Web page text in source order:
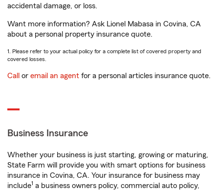
accidental damage, or loss.
Want more information? Ask Lionel Mabasa in Covina, CA
about a personal property insurance quote.
1. Please refer to your actual policy for a complete list of covered property and
covered losses.
Call or email an agent for a personal articles insurance quote.
Business Insurance
Whether your business is just starting, growing or maturing,
State Farm will provide you with smart options for business
insurance in Covina, CA. Your insurance for business may
include1 a business owners policy, commercial auto policy,